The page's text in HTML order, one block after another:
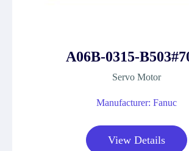
A06B-0315-
Servo Motor
Manufacturer: Fanuc
View Details